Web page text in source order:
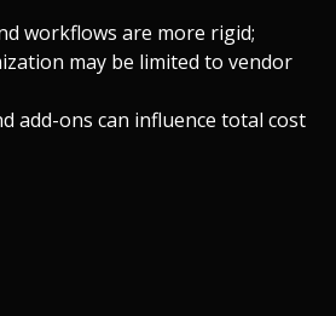
workflows are more rigid;
may be limited to vendor
add-ons can influence total cost